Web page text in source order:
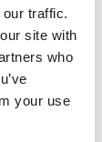
traffic.
site with
who
your use
to the